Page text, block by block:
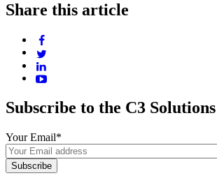
Share this article
Subscribe to the C3
Your Email*